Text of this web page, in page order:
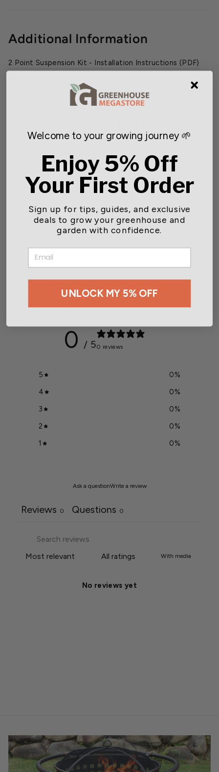
Additional Information
2 Point Suspension Kit - Installation Instructions (PDF)
2 Point Suspension Kit for
$189.00
0 / 50 reviews
5 0%
4
0%
3
0%
2
0%
1
0%
Ask a questionWrite a review
Reviews 0 Questions 0
With media
No reviews yet
Welcome to your growing journey 🌱
Enjoy 5% Off
Your First Order
Sign up for tips, guides, and exclusive
deals to grow your greenhouse and
garden with confidence.
EMAIL
UNLOCK MY 5% OFF